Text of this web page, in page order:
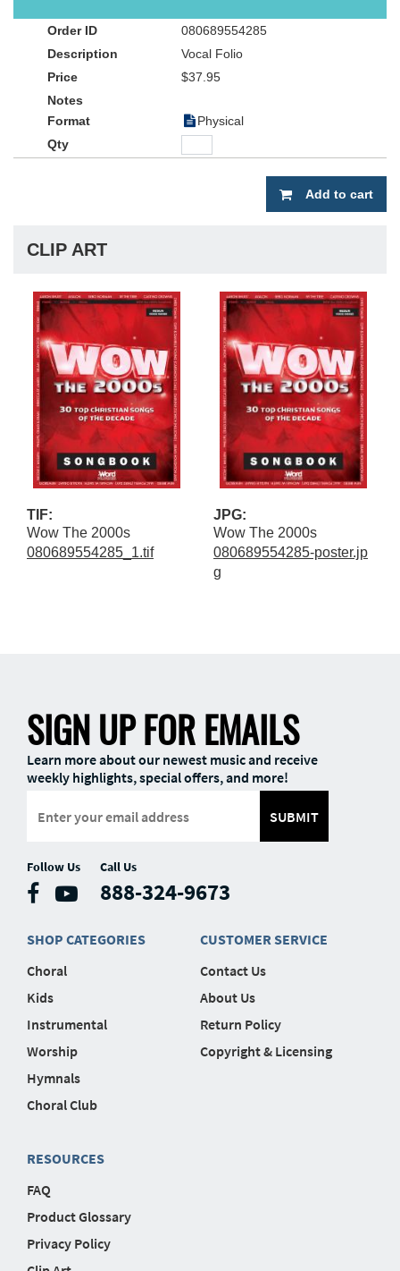
• Vocal Songbook with playable and interesting piano/vocal/guitar
• Includes chord symbols
• Showcasing 30 chart-topping contemporary Christian worship
favorites from Adult Contemporary charts and Christian Hit Radio
charts.
080689554285
Vocal Folio
$37.95
Physical
Add to cart
CLIP ART
TIF:
Wow The 2000s
080689554285_1.tif
JPG:
Wow The 2000s
080689554285-poster.jp
g
SIGN UP FOR EMAILS
Learn more about our newest music and receive
weekly highlights, special offers, and more!
SUBMIT
Follow Us Call Us
888-324-9673
SHOP CATEGORIES
Choral
Kids
Instrumental
Worship
Hymnals
Choral Club
CUSTOMER SERVICE
Contact Us
About Us
Return Policy
Copyright & Licensing
RESOURCES
FAQ
Product Glossary
Privacy Policy